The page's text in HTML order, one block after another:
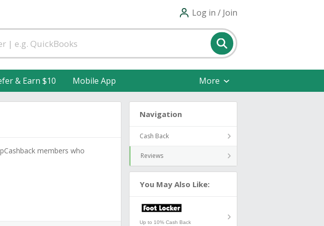
Log in / Join
& Earn $10 Mobile App More
members who
Navigation
Cash Back
Reviews
You May Also Like:
Up to 10% Cash Back